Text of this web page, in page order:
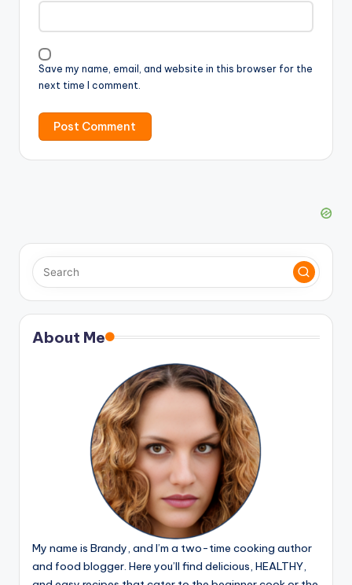
Save my name, email, and website in this browser for the
next time I comment.
About Me
My name is Brandy, and I’m a two-time cooking author
and food blogger. Here you’ll find delicious, HEALTHY,